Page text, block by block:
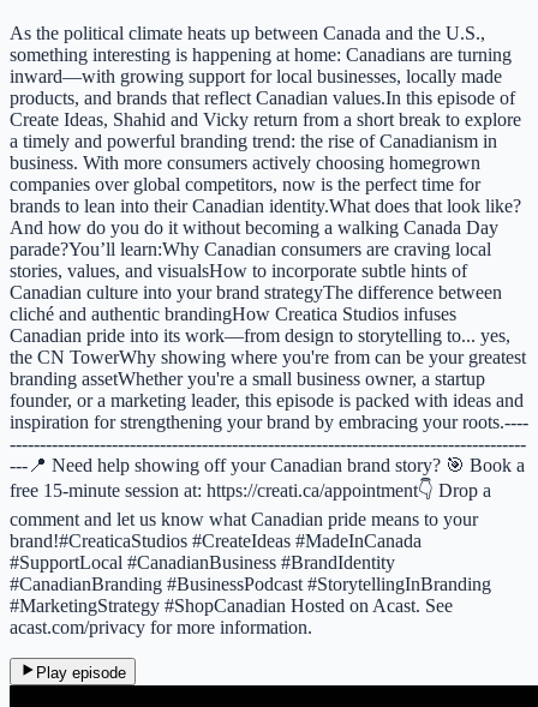
As the political climate heats up between Canada and the U.S.,
something interesting is happening at home: Canadians are turning
inward—with growing support for local businesses, locally made
products, and brands that reflect Canadian values.In this episode of
Create Ideas, Shahid and Vicky return from a short break to explore
a timely and powerful branding trend: the rise of Canadianism in
business. With more consumers actively choosing homegrown
companies over global competitors, now is the perfect time for
brands to lean into their Canadian identity.What does that look like?
And how do you do it without becoming a walking Canada Day
parade?You’ll learn:Why Canadian consumers are craving local
stories, values, and visualsHow to incorporate subtle hints of
Canadian culture into your brand strategyThe difference between
cliché and authentic brandingHow Creatica Studios infuses
Canadian pride into its work—from design to storytelling to... yes,
the CN TowerWhy showing where you're from can be your greatest
branding assetWhether you're a small business owner, a startup
founder, or a marketing leader, this episode is packed with ideas and
inspiration for strengthening your brand by embracing your roots.----
--------------------------------------------------------------------------------------
---📍 Need help showing off your Canadian brand story? 🎯 Book a
free 15-minute session at: https://creati.ca/appointment👇 Drop a
comment and let us know what Canadian pride means to your
brand!#CreaticaStudios #CreateIdeas #MadeInCanada
#SupportLocal #CanadianBusiness #BrandIdentity
#CanadianBranding #BusinessPodcast #StorytellingInBranding
#MarketingStrategy #ShopCanadian Hosted on Acast. See
acast.com/privacy for more information.
Play episode